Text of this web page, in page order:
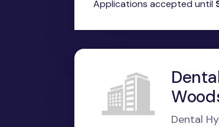
Applications accepted until
Dental